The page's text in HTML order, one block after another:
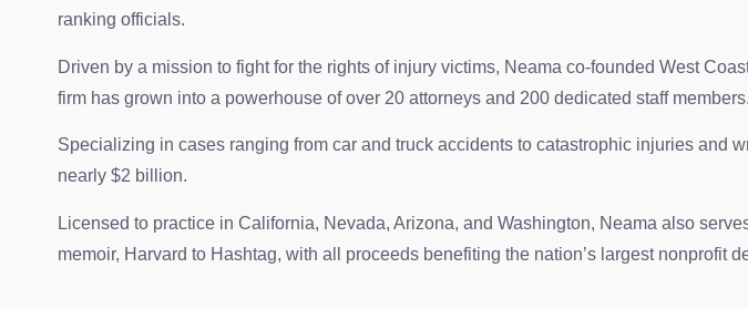
ranking officials.
Driven by a mission to fight for the rights of injury victims, Neama co-founded West
firm has grown into a powerhouse of over 20 attorneys and 200 dedicated staff members.
Specializing in cases ranging from car and truck accidents to catastrophic injuries and
nearly $2 billion.
Licensed to practice in California, Nevada, Arizona, and Washington, Neama also
memoir, Harvard to Hashtag, with all proceeds benefiting the nation’s largest nonprofit